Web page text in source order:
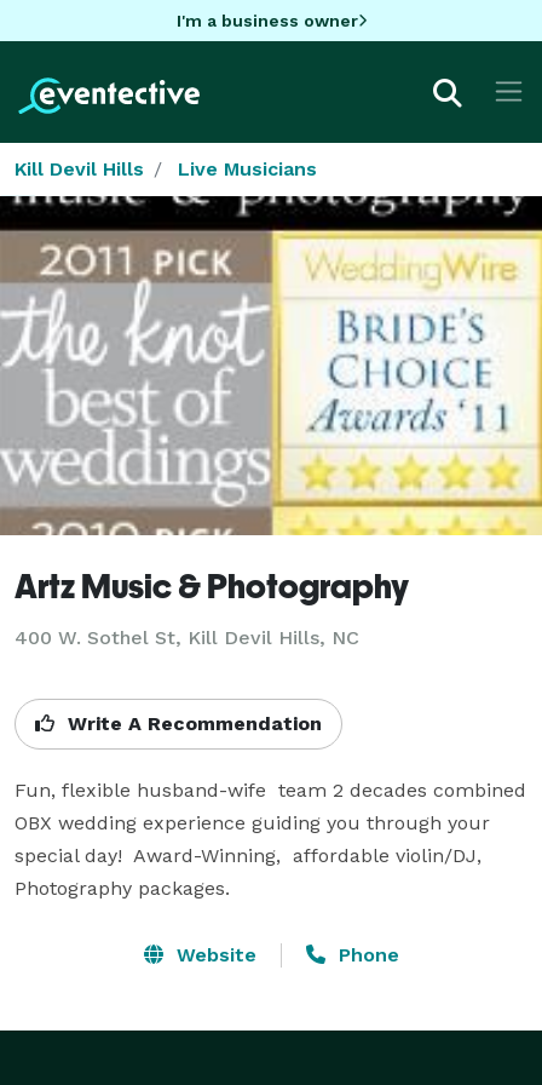
I'm a business owner
Kill Devil Hills Live Musicians
Artz Music & Photography
400 W. Sothel St, Kill Devil Hills, NC
Write A Recommendation
Fun, flexible husband-wife  team 2 decades combined
OBX wedding experience guiding you through your
special day!  Award-Winning,  affordable violin/DJ,
Photography packages.
Website Phone